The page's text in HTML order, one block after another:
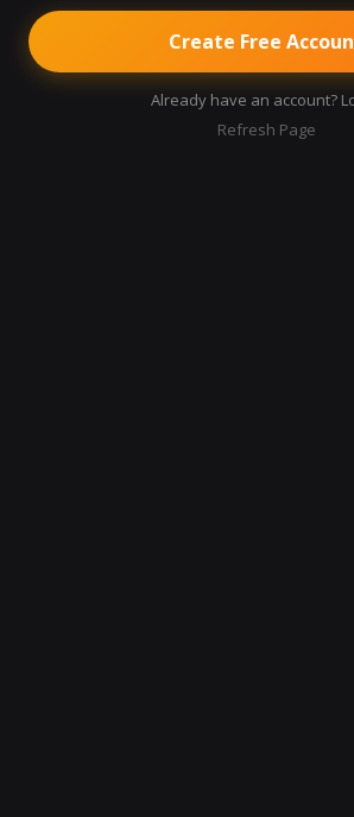
Create Free
Already have an account?
Refresh Page